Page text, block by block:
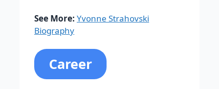
See More: Yvonne Strahovski
Biography
Career